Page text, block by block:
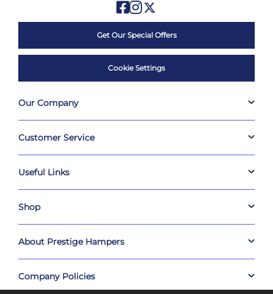
Get Our Special Offers
Cookie Settings
Our Company
Customer Service
Useful Links
Shop
About Prestige Hampers
Company Policies